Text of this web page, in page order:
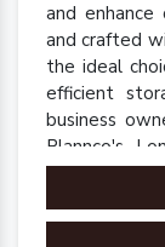
and enhance
and crafted
the ideal
efficient
business
Plannco's
meet your